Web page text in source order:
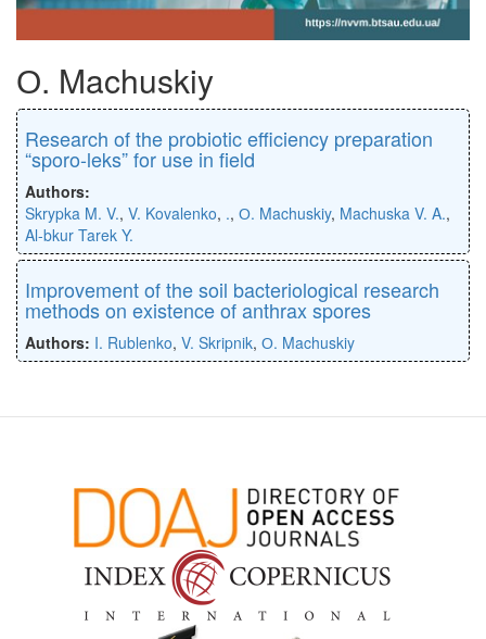
О. Machuskiy
Research of the probiotic efficiency preparation
“sporo-leks” for use in field
Authors:
Skrypka M. V., V. Kovalenko, ., О. Machuskiy, Machuska V. A.,
Al-bkur Tarek Y.
Improvement of the soil bacteriological research
methods on existence of anthrax spores
Authors: I. Rublenko, V. Skripnik, О. Machuskiy